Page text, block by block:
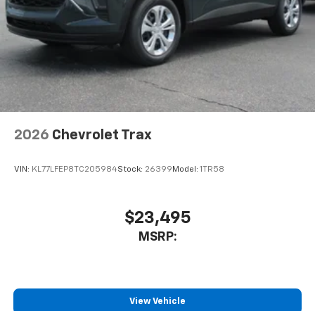
2026 Chevrolet Trax
VIN: KL77LFEP8TC205984Stock: 26399 Model: 1TR58
$23,495
MSRP:
View Vehicle